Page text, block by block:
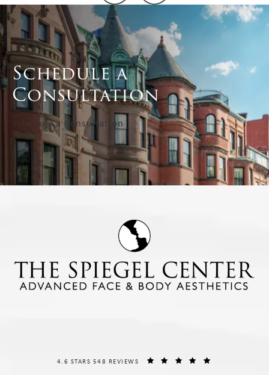
Schedule a
Consultation
Schedule a Consultation
THE SPIEGEL CENTER REVIEWS:
4.6 STARS 548 REVIEWS